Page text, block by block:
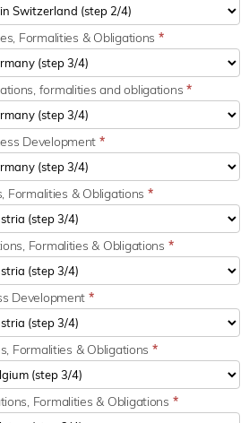
Formalities & Obligations *
formalities and obligations*
Development *
Formalities & Obligations *
Formalities & Obligations *
Development *
Formalities & Obligations *
Formalities & Obligations *